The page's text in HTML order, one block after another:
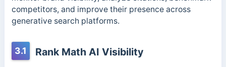
competitors, and improve their presence across
generative search platforms.
3.1 Rank Math AI Visibility